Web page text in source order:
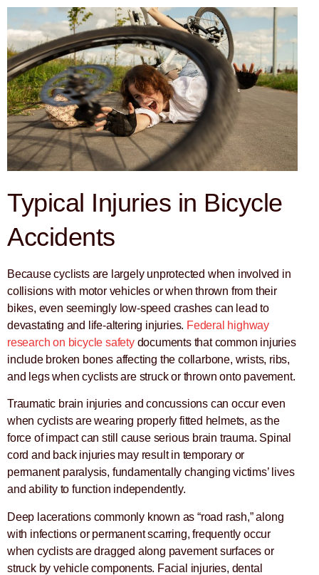
Typical Injuries in Bicycle
Accidents
Because cyclists are largely unprotected when involved in
collisions with motor vehicles or when thrown from their
bikes, even seemingly low-speed crashes can lead to
devastating and life-altering injuries. Federal highway
research on bicycle safetydocuments that common injuries
include broken bones affecting the collarbone, wrists, ribs,
and legs when cyclists are struck or thrown onto pavement.
Traumatic brain injuries and concussions can occur even
when cyclists are wearing properly fitted helmets, as the
force of impact can still cause serious brain trauma. Spinal
cord and back injuries may result in temporary or
permanent paralysis, fundamentally changing victims’ lives
and ability to function independently.
Deep lacerations commonly known as “road rash,” along
with infections or permanent scarring, frequently occur
when cyclists are dragged along pavement surfaces or
struck by vehicle components. Facial injuries, dental